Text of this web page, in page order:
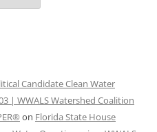
Candidate Clean Water
| WWALS Watershed Coalition
on Florida State House